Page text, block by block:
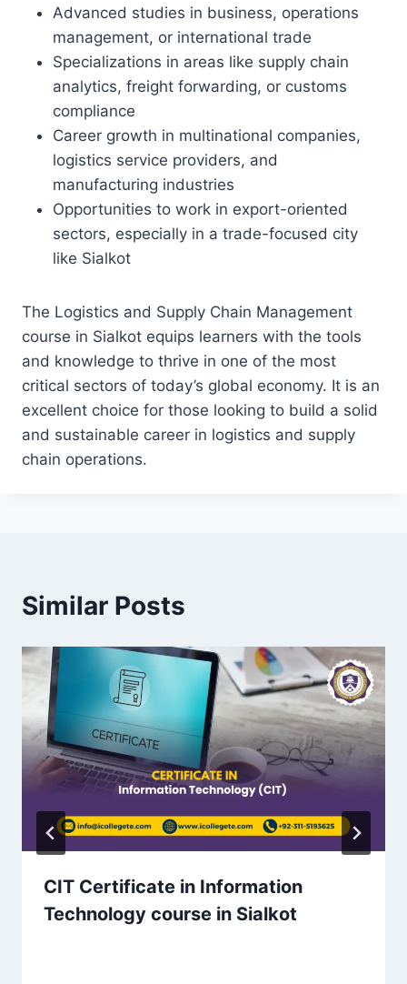
Advanced studies in business, operations
management, or international trade
Specializations in areas like supply chain
analytics, freight forwarding, or customs
compliance
Career growth in multinational companies,
logistics service providers, and
manufacturing industries
Opportunities to work in export-oriented
sectors, especially in a trade-focused city
like Sialkot
The Logistics and Supply Chain Management
course in Sialkot equips learners with the tools
and knowledge to thrive in one of the most
critical sectors of today’s global economy. It is an
excellent choice for those looking to build a solid
and sustainable career in logistics and supply
chain operations.
Similar Posts
CIT Certificate in Information
Technology course in Sialkot